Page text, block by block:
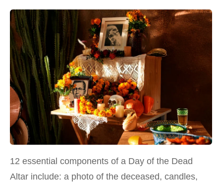
12 essential components of a Day of the Dead
Altar include: a photo of the deceased, candles,